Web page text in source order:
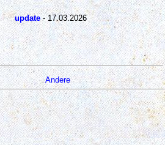
update- 17.03.2026
Andere